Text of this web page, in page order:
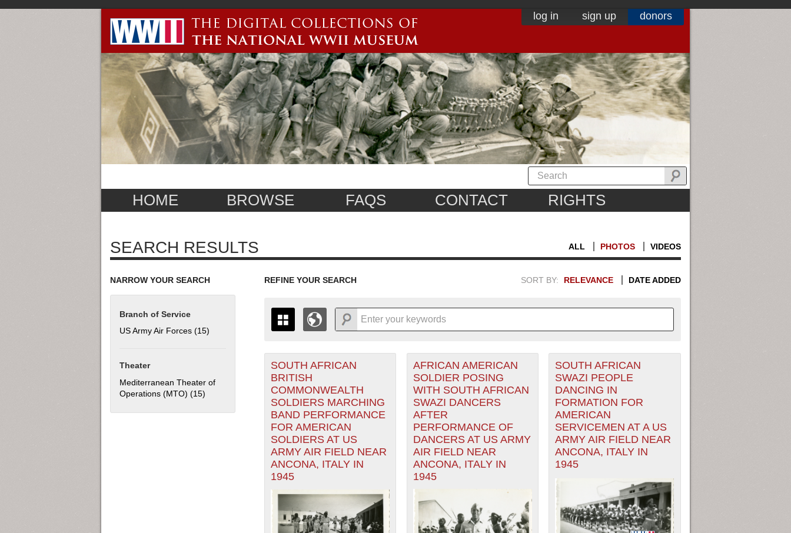
log in sign up donors
HOME BROWSE FAQS CONTACT RIGHTS
SEARCH RESULTS ALL PHOTOS VIDEOS
NARROW YOUR SEARCH
Branch of Service
US Army Air Forces (15) Apply US Army Air Forces filter
Theater
Mediterranean Theater of
Operations (MTO) (15) Apply Mediterranean Theater of Operations (MTO) filter
REFINE YOUR SEARCH SORT BY: RELEVANCE DATE ADDED
THE MAP ONLY DISPLAYS RECORDS THAT HAVE GEOGRAPHIC INFORMATION. SWITCH
TO THEGRID VIEW
TO SEE ALL RECORDS.
1935
1936
1937
1938
1939
1940
1941
1942
1943
1944
1945
1949
1950
1951
1952
1953
+
-
SOUTH AFRICAN
BRITISH
COMMONWEALTH
SOLDIERS MARCHING
BAND PERFORMANCE
FOR AMERICAN
SOLDIERS AT US
ARMY AIR FIELD NEAR
ANCONA, ITALY IN
1945
AFRICAN AMERICAN
SOLDIER POSING
WITH SOUTH AFRICAN
SWAZI DANCERS
AFTER
PERFORMANCE OF
DANCERS AT US ARMY
AIR FIELD NEAR
ANCONA, ITALY IN
1945
SOUTH AFRICAN
SWAZI PEOPLE
DANCING IN
FORMATION FOR
AMERICAN
SERVICEMEN AT A US
ARMY AIR FIELD NEAR
ANCONA, ITALY IN
1945
PAGES